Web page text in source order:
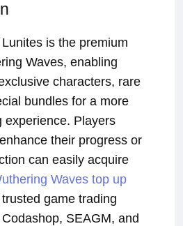
is the premium
Waves, enabling
characters, rare
bundles for a more
experience. Players
their progress or
can easily acquire
Waves top up
game trading
SEAGM, and